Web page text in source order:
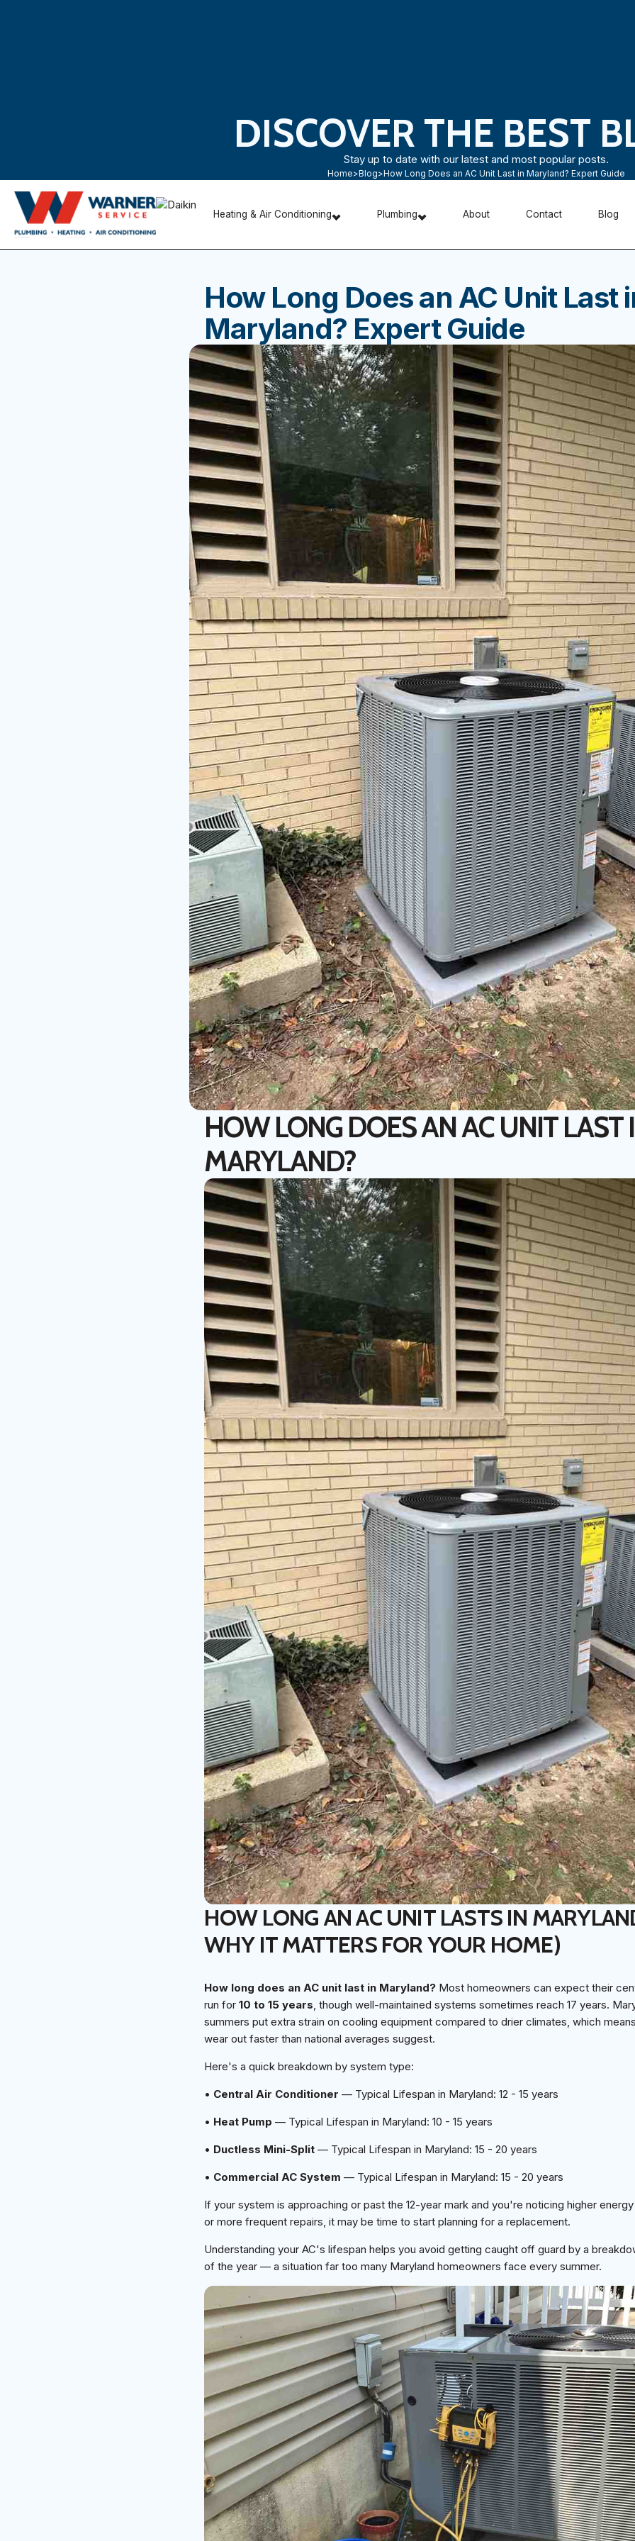
DISCOVER THE BEST
Stay up to date with our latest and most popular posts.
Home>Blog>How Long Does an AC Unit Last in Maryland? Expert Guide
Heating & Air Conditioning Plumbing About Contact Blog
How Long Does an AC Unit Last
Maryland? Expert Guide
HOW LONG DOES AN AC UNIT LAST
MARYLAND?
HOW LONG AN AC UNIT LASTS IN
WHY IT MATTERS FOR YOUR HOME)
How long does an AC unit last in Maryland? Most homeowners can expect their
run for 10 to 15 years, though well-maintained systems sometimes reach 17 years.
summers put extra strain on cooling equipment compared to drier climates, which
wear out faster than national averages suggest.
Here's a quick breakdown by system type:
• Central Air Conditioner — Typical Lifespan in Maryland: 12 - 15 years
• Heat Pump — Typical Lifespan in Maryland: 10 - 15 years
• Ductless Mini-Split — Typical Lifespan in Maryland: 15 - 20 years
• Commercial AC System — Typical Lifespan in Maryland: 15 - 20 years
If your system is approaching or past the 12-year mark and you're noticing higher
or more frequent repairs, it may be time to start planning for a replacement.
Understanding your AC's lifespan helps you avoid getting caught off guard by a
of the year — a situation far too many Maryland homeowners face every summer.